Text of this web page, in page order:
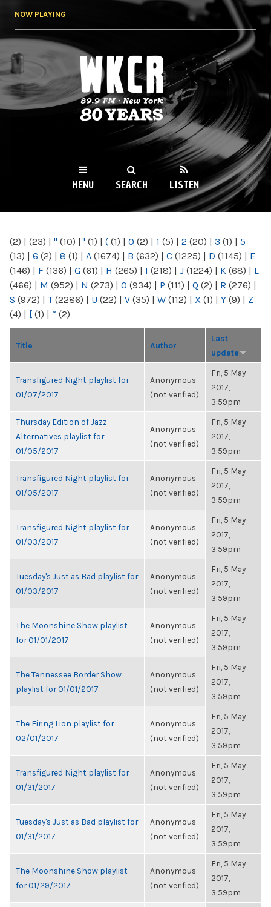
NOW PLAYING
WKCR 89.9FM
NY
MENU SEARCH LISTEN
(2) | (23) | " (10) | ' (1) | ( (1) | 0 (2) | 1 (5) | 2 (20) | 3 (1) | 5
(13) | 6 (2) | 8 (1) | A (1674) | B (632) | C (1225) | D (1145) | E
(146) | F (136) | G (61) | H (265) | I (218) | J (1224) | K (68) | L
(466) | M (952) | N (273) | O (934) | P (111) | Q (2) | R (276) |
S (972) | T(2286) | U (22) | V (35) | W (112) | X (1) | Y (9) | Z
(4) | [ (1) | “ (2)
Title Author
Last
update
Transfigured Night playlist for
01/07/2017
Anonymous
(not verified)
Fri, 5 May
2017,
3:59pm
Thursday Edition of Jazz
Alternatives playlist for
01/05/2017
Anonymous
(not verified)
Fri, 5 May
2017,
3:59pm
Transfigured Night playlist for
01/05/2017
Anonymous
(not verified)
Fri, 5 May
2017,
3:59pm
Transfigured Night playlist for
01/03/2017
Anonymous
(not verified)
Fri, 5 May
2017,
3:59pm
Tuesday's Just as Bad playlist for
01/03/2017
Anonymous
(not verified)
Fri, 5 May
2017,
3:59pm
The Moonshine Show playlist
for 01/01/2017
Anonymous
(not verified)
Fri, 5 May
2017,
3:59pm
The Tennessee Border Show
playlist for 01/01/2017
Anonymous
(not verified)
Fri, 5 May
2017,
3:59pm
The Firing Lion playlist for
02/01/2017
Anonymous
(not verified)
Fri, 5 May
2017,
3:59pm
Transfigured Night playlist for
01/31/2017
Anonymous
(not verified)
Fri, 5 May
2017,
3:59pm
Tuesday's Just as Bad playlist for
01/31/2017
Anonymous
(not verified)
Fri, 5 May
2017,
3:59pm
The Moonshine Show playlist
for 01/29/2017
Anonymous
(not verified)
Fri, 5 May
2017,
3:59pm